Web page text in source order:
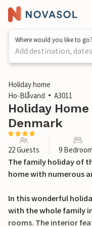
Where would you like to go?
Add destination,
1 / 49
Holiday home
Ho-Blåvand
A3011
Holiday
Denmark
22 Guests 9
The family holiday of
home with numerous
In this wonderful
with the whole family
rooms. The interior